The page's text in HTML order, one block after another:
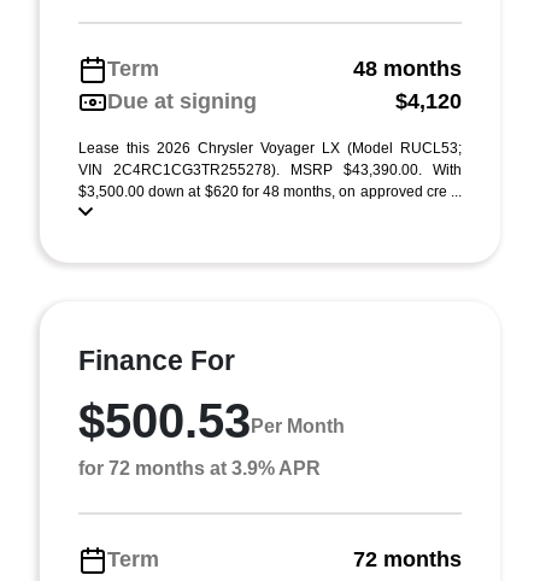
Term
48 months
Due at signing
$4,120
Lease this 2026 Chrysler Voyager LX (Model RUCL53;
VIN 2C4RC1CG3TR255278). MSRP $43,390.00. With
$3,500.00 down at $620 for 48 months, on approved cre ...
Finance For
$500.53 Per Month
for 72 months at 3.9% APR
Term
72 months